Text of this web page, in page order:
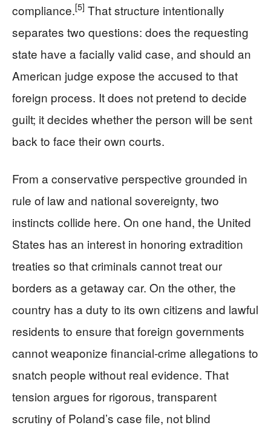
compliance.[5] That structure intentionally
separates two questions: does the requesting
state have a facially valid case, and should an
American judge expose the accused to that
foreign process. It does not pretend to decide
guilt; it decides whether the person will be sent
back to face their own courts.
From a conservative perspective grounded in
rule of law and national sovereignty, two
instincts collide here. On one hand, the United
States has an interest in honoring extradition
treaties so that criminals cannot treat our
borders as a getaway car. On the other, the
country has a duty to its own citizens and lawful
residents to ensure that foreign governments
cannot weaponize financial‑crime allegations to
snatch people without real evidence. That
tension argues for rigorous, transparent
scrutiny of Poland’s case file, not blind